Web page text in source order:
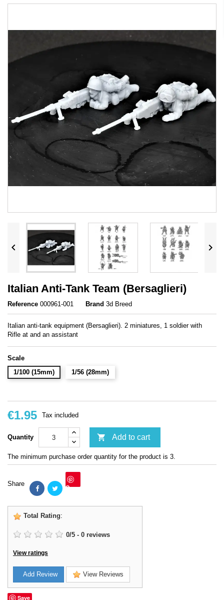
 
Italian Anti-Tank Team (Bersaglieri)
Reference 000961-001 Brand 3d Breed
Italian anti-tank equipment (Bersaglieri). 2 miniatures, 1 soldier with
Rifle at and an assistant
Scale
1/100 (15mm)
1/56 (28mm)
€1.95 Tax included
Quantity  Add to cart
The minimum purchase order quantity for the product is 3.
Share Save
Total Rating:
0/5 - 0 reviews
View ratings
Add Review View Reviews
Save